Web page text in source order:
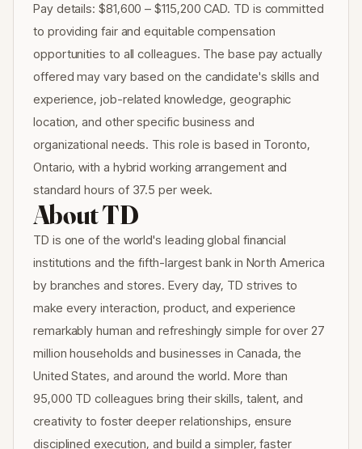
Pay details: $81,600 – $115,200 CAD. TD is committed
to providing fair and equitable compensation
opportunities to all colleagues. The base pay actually
offered may vary based on the candidate's skills and
experience, job-related knowledge, geographic
location, and other specific business and
organizational needs. This role is based in Toronto,
Ontario, with a hybrid working arrangement and
standard hours of 37.5 per week.
About TD
TD is one of the world's leading global financial
institutions and the fifth-largest bank in North America
by branches and stores. Every day, TD strives to
make every interaction, product, and experience
remarkably human and refreshingly simple for over 27
million households and businesses in Canada, the
United States, and around the world. More than
95,000 TD colleagues bring their skills, talent, and
creativity to foster deeper relationships, ensure
disciplined execution, and build a simpler, faster